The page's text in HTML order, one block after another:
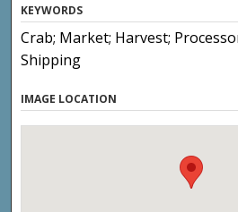
KEYWORDS
Crab; Market; Harvest;
Shipping
IMAGE LOCATION